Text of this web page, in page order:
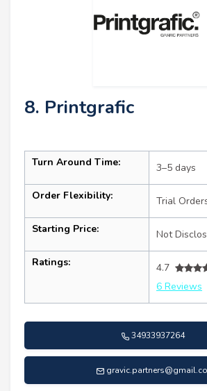
8. Printgrafic
Turn Around Time: 3–5 days
Order Flexibility: Trial
Starting Price: Not
Ratings:
4.7
6 Reviews
34933937264